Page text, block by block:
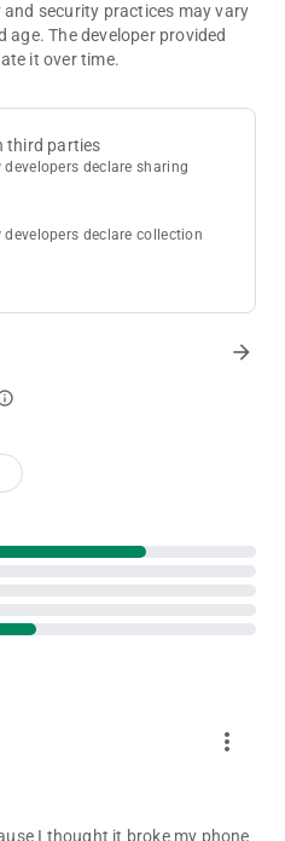
security practices may vary
age. The developer provided
it over time.
third parties
declare sharing
declare collection
arrow_forward
more_vert
I thought it broke my phone